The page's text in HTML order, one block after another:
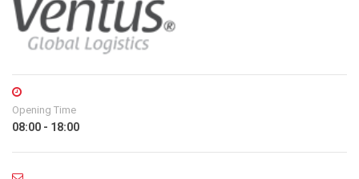
Opening Time
08:00 - 18:00